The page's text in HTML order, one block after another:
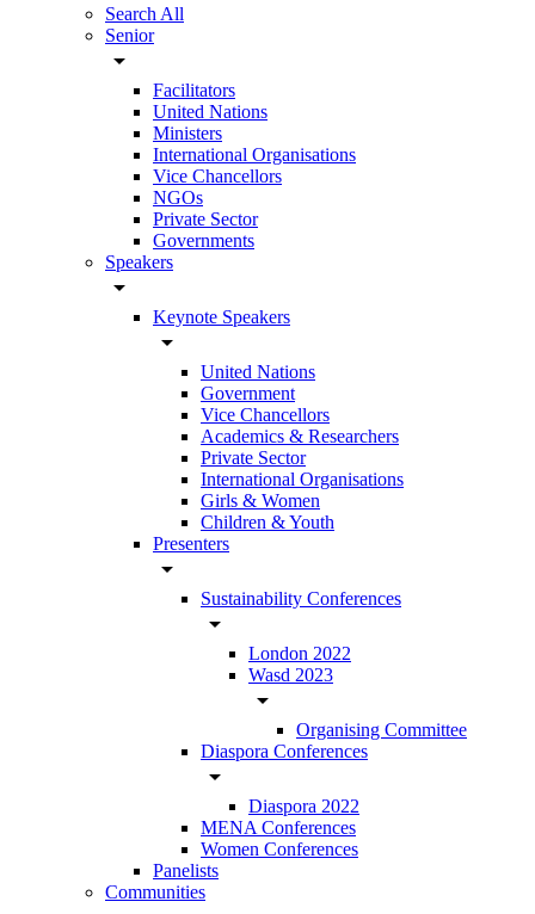
Search All
Senior
arrow_drop_down
Facilitators
United Nations
Ministers
International Organisations
Vice Chancellors
NGOs
Private Sector
Governments
Speakers
arrow_drop_down
Keynote Speakers
arrow_drop_down
United Nations
Government
Vice Chancellors
Academics & Researchers
Private Sector
International Organisations
Girls & Women
Children & Youth
Presenters
arrow_drop_down
Sustainability Conferences
arrow_drop_down
London 2022
Wasd 2023
arrow_drop_down
Organising Committee
Diaspora Conferences
arrow_drop_down
Diaspora 2022
MENA Conferences
Women Conferences
Panelists
Communities